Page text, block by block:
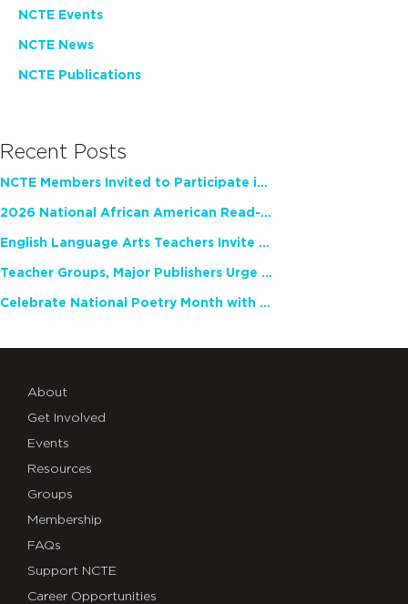
NCTE Events
NCTE News
NCTE Publications
Recent Posts
NCTE Members Invited to Participate in Study of Teacher Experience
2026 National African American Read-In Receives High Marks
English Language Arts Teachers Invite Feedback on Working Framework for Responsible AI Use in Classrooms and Schools
Teacher Groups, Major Publishers Urge Lawmakers to Protect Freedom to Read
Celebrate National Poetry Month with NCTE
About
Get Involved
Events
Resources
Groups
Membership
FAQs
Support NCTE
Career Opportunities